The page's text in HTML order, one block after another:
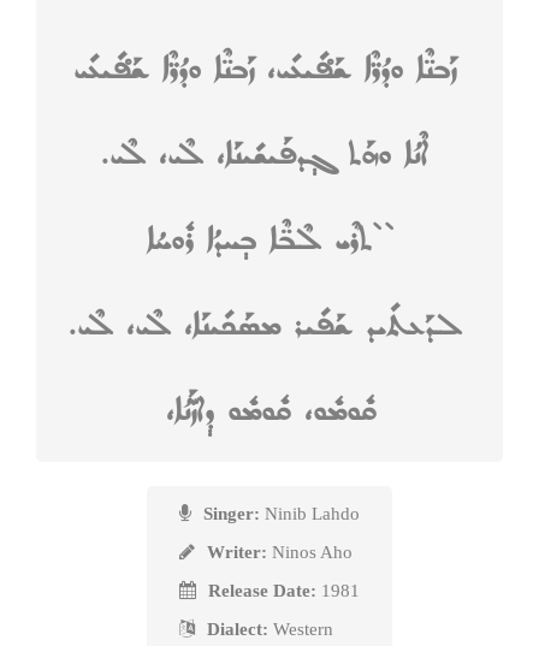
ܙܰܒܢ̈ܶܐ ܘܕܳܪ̈ܶܐ ܫܰܦ̊ܺܝܥܺܝ، ܙܰܒܢ̈ܶܐ ܘܕܳܪ̈ܶܐ ܫܰܦ̊ܺܝܥܺܝ
ܐܶܢܳܐ ܘܗܰܬ ܓ݄ܕܦܰܝܫܺܝܢܰܐ، ܠܶܝ، ܠܶܝ.
``ܬܪܶܝ ܠܶܒ̈ܶܐ ܒ݄ܚܕܳܐ ܪܽܘܚܳܐ
ܠܕܰܥܬܺܝܕ ܫܰܦܺܝܪ ܡܣܰܟܺܝܢܰܐ، ܠܶܝ، ܠܶܝ.
ܩܽܘܡܽܘ، ܩܽܘܡܽܘ ܕ݄ܐܙّܰܢܳܐ،
ܠܰܗ̄ܢ ܐܰܪ̈ܥܳܬ̥ܶܐ ܕܰܒ̥ܪܺܝܢܰܐ، ܠܶܝ، ܠܶܝ.
ܬܳܟ̥ܽܘ، ܬܳܟ̥ܽܘ ܚܰܒ̥ܪ̈ܳܢܶܐ،
Singer: Ninib Lahdo
Writer: Ninos Aho
Release Date: 1981
Dialect: Western